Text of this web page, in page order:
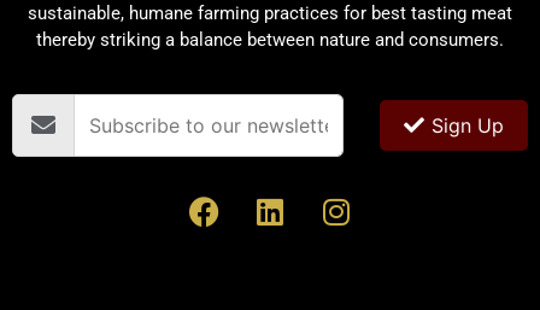
sustainable, humane farming practices for best tasting meat
thereby striking a balance between nature and consumers.
Sign Up